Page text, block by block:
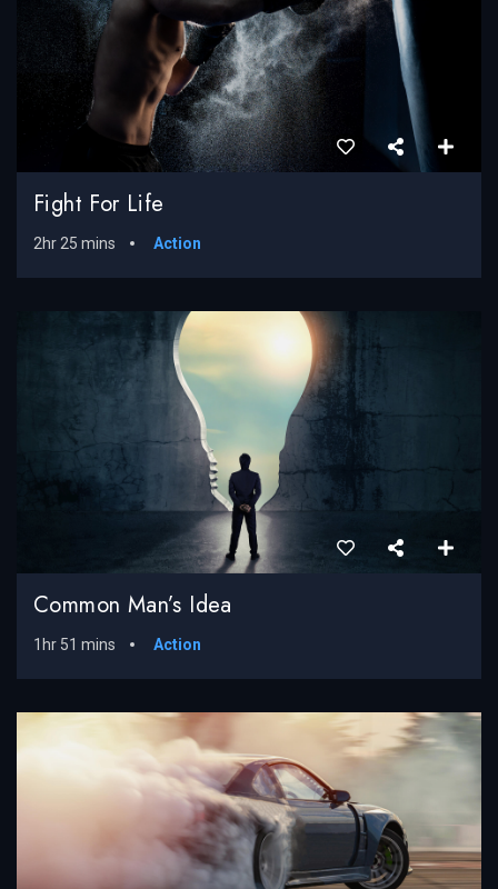
Fight For Life
2hr 25 mins Action
Common Man’s Idea
1hr 51 mins Action